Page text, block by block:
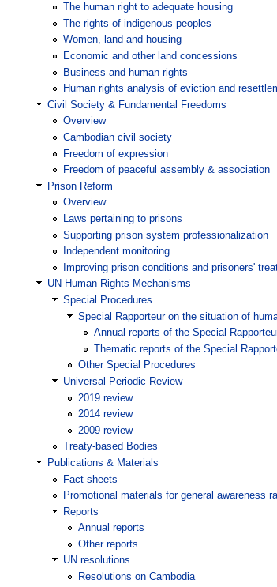
The human right to adequate housing
The rights of indigenous peoples
Women, land and housing
Economic and other land concessions
Business and human rights
Human rights analysis of eviction and
Civil Society & Fundamental Freedoms
Overview
Cambodian civil society
Freedom of expression
Freedom of peaceful assembly & association
Prison Reform
Overview
Laws pertaining to prisons
Supporting prison system professionalization
Independent monitoring
Improving prison conditions and prisoners'
UN Human Rights Mechanisms
Special Procedures
Special Rapporteur on the situation of
Annual reports of the Special
Thematic reports of the Special
Other Special Procedures
Universal Periodic Review
2019 review
2014 review
2009 review
Treaty-based Bodies
Publications & Materials
Fact sheets
Promotional materials for general awareness
Reports
Annual reports
Other reports
UN resolutions
Resolutions on Cambodia